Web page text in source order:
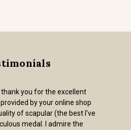
thank you for the excellent
by your online shop
of scapular (the best I've
medal. I admire the